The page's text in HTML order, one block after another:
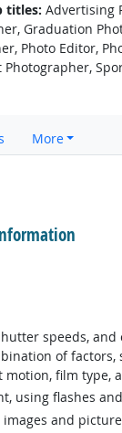
titles: Advertising
Graduation
Photo Editor,
More
speeds, and
of factors,
film type,
using flashes
and